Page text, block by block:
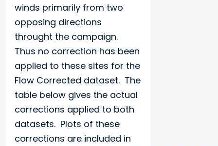
winds primarily from two
opposing directions
throught the campaign.
Thus no correction has been
applied to these sites for the
Flow Corrected dataset. The
table below gives the actual
corrections applied to both
datasets. Plots of these
corrections are included in